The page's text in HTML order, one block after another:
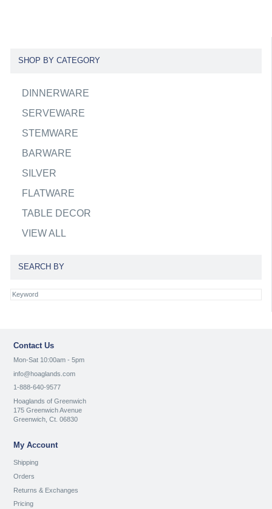
SHOP BY CATEGORY
DINNERWARE
SERVEWARE
STEMWARE
BARWARE
SILVER
FLATWARE
TABLE DECOR
VIEW ALL
SEARCH BY
Contact Us
Mon-Sat 10:00am - 5pm
info@hoaglands.com
1-888-640-9577
Hoaglands of Greenwich
175 Greenwich Avenue
Greenwich, Ct. 06830
My Account
Shipping
Orders
Returns & Exchanges
Pricing